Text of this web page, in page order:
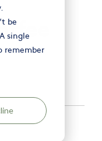
be
single
remember
Testing 3